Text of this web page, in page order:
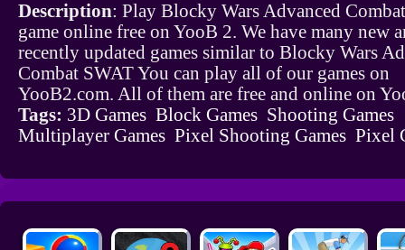
Description: Play Blocky Wars Advanced
game online free on YooB 2. We have many new
recently updated games similar to Blocky Wars
Combat SWAT You can play all of our games on
YooB2.com. All of them are free and online on
Tags: 3D Games Block Games Shooting Games
Multiplayer Games Pixel Shooting Games Pixel